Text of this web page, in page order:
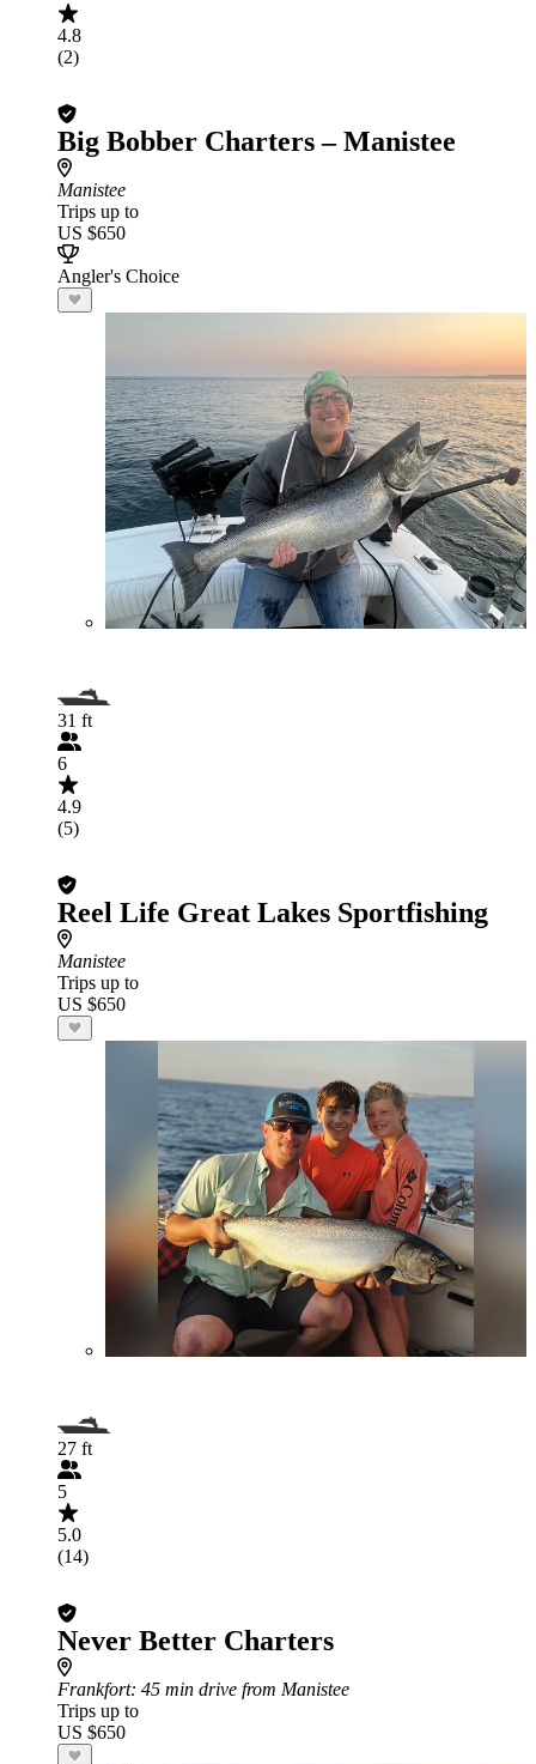
4.8
(2)
Big Bobber Charters – Manistee
Manistee
Trips up to
US $650
Angler's Choice
31 ft
6
4.9
(5)
Reel Life Great Lakes Sportfishing
Manistee
Trips up to
US $650
27 ft
5
5.0
(14)
Never Better Charters
Frankfort: 45 min drive from Manistee
Trips up to
US $650